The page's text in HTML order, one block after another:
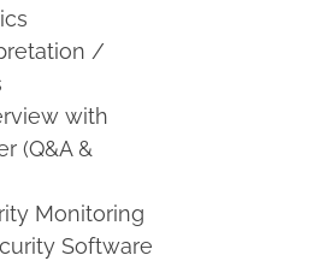
/
with
(Q&A &
Monitoring
Software